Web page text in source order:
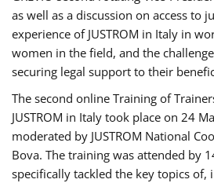
as well as a discussion on access to
experience of JUSTROM ​in Italy in
women in the field, and the
securing legal support to their
The second online Training of
JUSTROM ​in Italy took place on 24
moderated by JUSTROM National
Bova. The training was attended by
specifically tackled the key topics of,